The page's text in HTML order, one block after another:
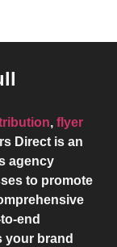
,flyer
Direct is an
agency
to promote
end
your brand